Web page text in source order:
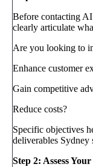
Before contacting
clearly articulate
Are you looking to
Enhance customer
Gain competitive
Reduce costs?
Specific objectives
deliverables Sydney
Step 2: Assess